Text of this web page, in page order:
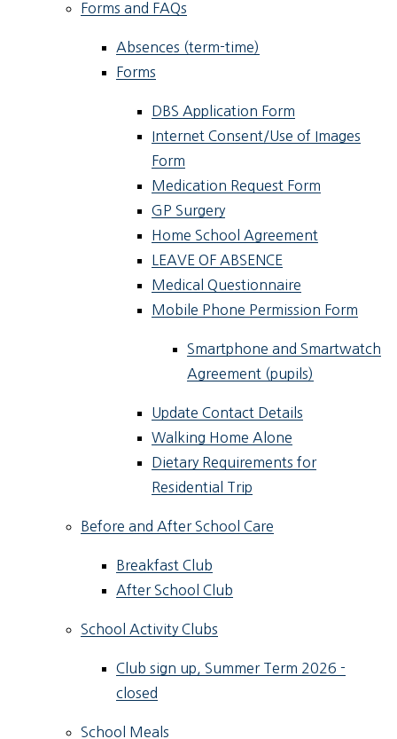
Forms and FAQs
Absences (term-time)
Forms
DBS Application Form
Internet Consent/Use of Images
Form
Medication Request Form
GP Surgery
Home School Agreement
LEAVE OF ABSENCE
Medical Questionnaire
Mobile Phone Permission Form
Smartphone and Smartwatch
Agreement (pupils)
Update Contact Details
Walking Home Alone
Dietary Requirements for
Residential Trip
Before and After School Care
Breakfast Club
After School Club
School Activity Clubs
Club sign up, Summer Term 2026 -
closed
School Meals